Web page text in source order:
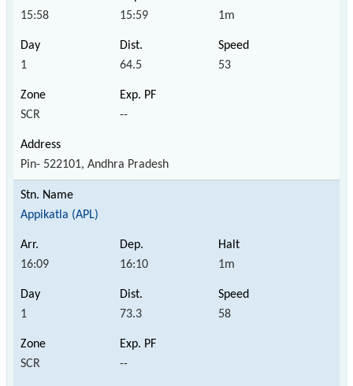
15:58 15:59 1m
1 64.5 53
SCR --
Pin- 522101, Andhra Pradesh
Appikatla (APL)
16:09 16:10 1m
1 73.3 58
SCR --